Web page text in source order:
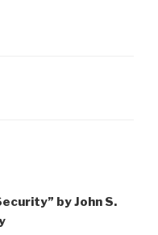
by John S.